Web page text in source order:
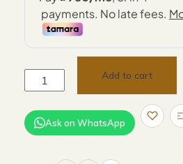
Add to cart
Ask on WhatsApp